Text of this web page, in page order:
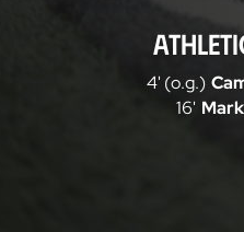
4' (o.g.)
16'